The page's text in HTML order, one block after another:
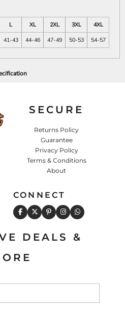
L XL 2XL 3XL
4XL
41-43 44-46 47-49 50-53 54-57
SECURE
Returns Policy
Guarantee
Privacy Policy
Terms & Conditions
About
CONNECT
DEALS &